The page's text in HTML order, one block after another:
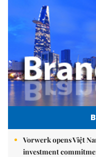
Vorwerk opens Việt
investment